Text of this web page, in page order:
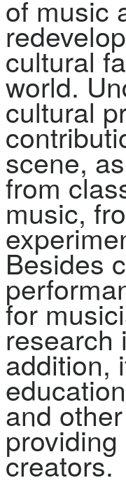
of music
cultural
world.
cultural
scene,
from
music,
Besides
for
research
addition,
and
creators.